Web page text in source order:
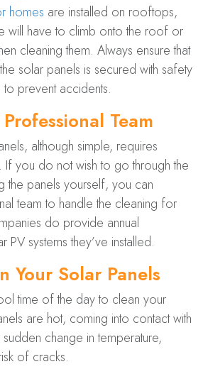
homes are installed on rooftops,
will have to climb onto the roof or
cleaning them. Always ensure that
solar panels is secured with safety
prevent accidents.
Team
although simple, requires
If you do not wish to go through the
the panels yourself, you can
team to handle the cleaning for
do provide annual
PV systems they’ve installed.
Your Solar Panels
time of the day to clean your
are hot, coming into contact with
change in temperature,
of cracks.